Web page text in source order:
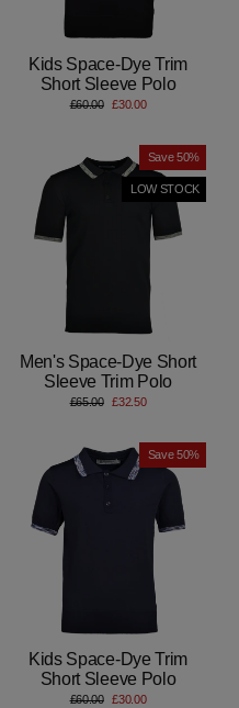
Kids Space-Dye Trim
Short Sleeve Polo
Regular
£60.00
Sale
£30.00
Save 50%
LOW STOCK
Men's Space-Dye Short
Sleeve Trim Polo
Regular
£65.00
Sale
£32.50
Save 50%
Kids Space-Dye Trim
Short Sleeve Polo
Regular
£60.00
Sale
£30.00